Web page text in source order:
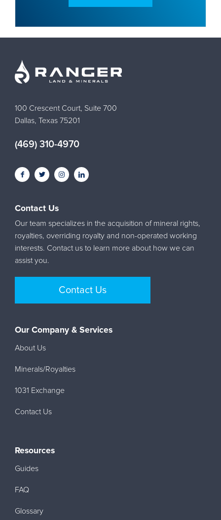
100 Crescent Court, Suite 700
Dallas, Texas 75201
(469) 310-4970
Contact Us
Our team specializes in the acquisition of mineral rights,
royalties, overriding royalty and non-operated working
interests. Contact us to learn more about how we can
assist you.
Contact Us
Our Company & Services
About Us
Minerals/Royalties
1031 Exchange
Contact Us
Resources
Guides
FAQ
Glossary